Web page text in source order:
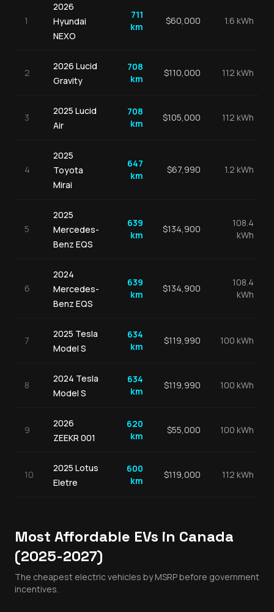
1
2026
Hyundai
NEXO
711
km
$60,000 1.6 kWh
2
2026 Lucid
Gravity
708
km
$110,000 112 kWh
3
2025 Lucid
Air
708
km
$105,000 112 kWh
4
2025
Toyota
Mirai
647
km
$67,990 1.2 kWh
5
2025
Mercedes-
Benz EQS
639
km
$134,900
108.4
kWh
6
2024
Mercedes-
Benz EQS
639
km
$134,900
108.4
kWh
7
2025 Tesla
Model S
634
km
$119,990 100 kWh
8
2024 Tesla
Model S
634
km
$119,990 100 kWh
9
2026
ZEEKR 001
620
km
$55,000 100 kWh
10
2025 Lotus
Eletre
600
km
$119,000 112 kWh
Most Affordable EVs in Canada
(2025-2027)
The cheapest electric vehicles by MSRP before government
incentives.